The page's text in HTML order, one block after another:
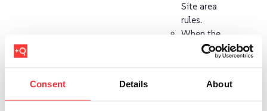
Consent Details About
Site area
rules.
When the
Regular
expression
selected all